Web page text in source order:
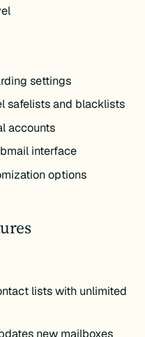
settings
safelists and blacklists
accounts
interface
options
lists with unlimited
new mailboxes